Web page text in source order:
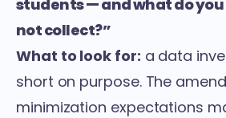
students — and what do
not collect?”
What to look for: a data
short on purpose. The
minimization expectations